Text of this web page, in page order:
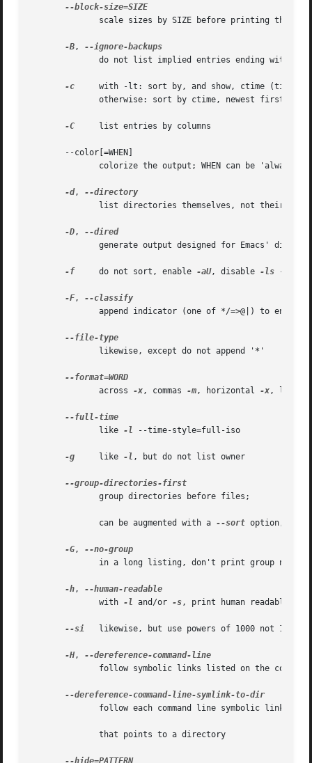
--block-size=SIZE
scale sizes by SIZE before printing them;
-B,
              do not list implied entries ending with ~
-c
with -lt: sort by, and show, ctime (time
              otherwise: sort by ctime, newest first
-C
     list entries by columns
       --color[=WHEN]
colorize the output; WHEN can be 'always'
-d,
list directories themselves, not their
-D,
--dired
generate output designed for Emacs' dired
-f
     do not sort, enable
-aU, disable -ls --
-F,
              append indicator (one of */=>@|) to entries
              likewise, except do not append '*'
              across
-x, commas -m, horizontal -x, long
              like
-l --time-style=full-iso
-g
     like
-l , but do not list owner
              group directories before files;
              can be augmented with a
--sort option, but
-G,
              in a long listing, don't print group names
-h,
              with
-l and/or -s, print human readable
--si
   likewise, but use powers of 1000 not 1024
-H,
follow symbolic links listed on the command
              follow each command line symbolic link
              that points to a directory